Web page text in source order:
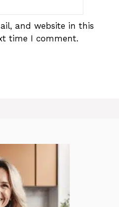
and website in this
time I comment.